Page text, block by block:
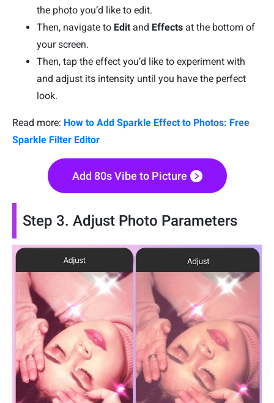
the photo you’d like to edit.
Then, navigate to Edit and Effects at the bottom of
your screen.
Then, tap the effect you’d like to experiment with
and adjust its intensity until you have the perfect
look.
Read more: How to Add Sparkle Effect to Photos: Free
Sparkle Filter Editor
Add 80s Vibe to Picture
Step 3. Adjust Photo Parameters